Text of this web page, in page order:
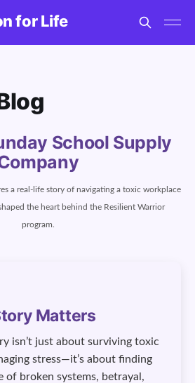
for Life
School Supply
a real-life story of navigating a toxic workplace
the heart behind the Resilient Warrior
program.
Matters
isn’t just about surviving toxic
stress—it’s about finding
of broken systems, betrayal,